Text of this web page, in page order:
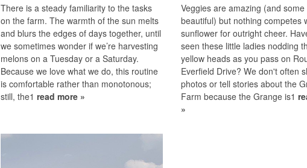
There is a steady familiarity to the tasks
on the farm. The warmth of the sun melts
and blurs the edges of days together, until
we sometimes wonder if we’re harvesting
melons on a Tuesday or a Saturday.
Because we love what we do, this routine
is comfortable rather than monotonous;
still, the1 read more »
Veggies are amazing (and
beautiful) but nothing competes
sunflower for outright cheer.
seen these little ladies nodding
yellow heads as you pass on
Everfield Drive? We don't often
photos or tell stories about the
Farm because the Grange is1
»